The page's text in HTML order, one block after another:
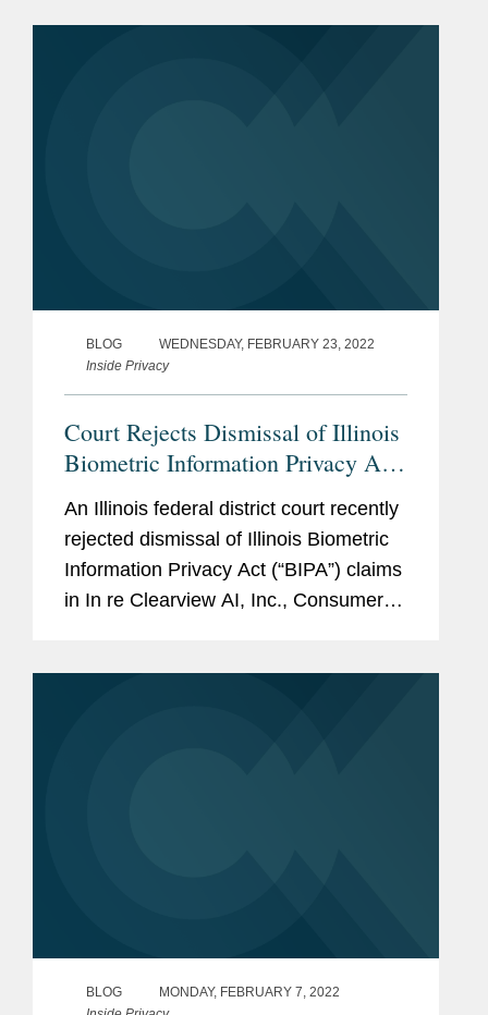
BLOG
WEDNESDAY, FEBRUARY 23, 2022
Inside Privacy
Court Rejects Dismissal of Illinois
Biometric Information Privacy Act
Against Clearview AI in Pending
Multidistrict Litigation
An Illinois federal district court recently
rejected dismissal of Illinois Biometric
Information Privacy Act (“BIPA”) claims
in In re Clearview AI, Inc., Consumer
BLOG
MONDAY, FEBRUARY 7, 2022